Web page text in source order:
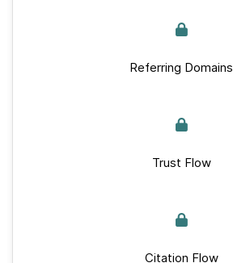
Referring Domains
Trust Flow
Citation Flow